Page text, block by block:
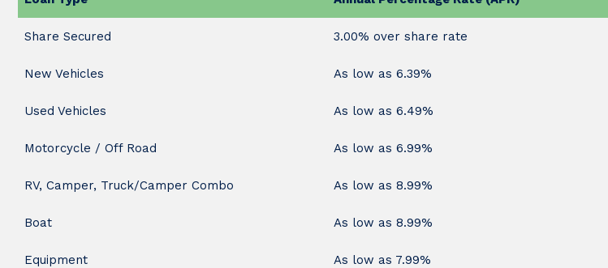
Share Secured 3.00% over share rate
New Vehicles As low as 6.39%
Used Vehicles As low as 6.49%
Motorcycle / Off Road As low as 6.99%
RV, Camper, Truck/Camper Combo As low as 8.99%
Boat As low as 8.99%
Equipment As low as 7.99%